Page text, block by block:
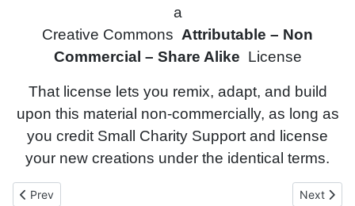
a
Creative Commons Attributable – Non
Commercial – Share Alike License
That license lets you remix, adapt, and build
upon this material non-commercially, as long as
you credit Small Charity Support and license
your new creations under the identical terms.
Previous article: Fit for Purpose
Prev Next
Next